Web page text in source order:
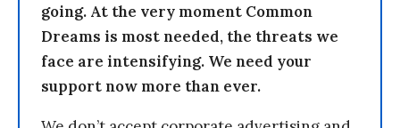
going. At the very moment Common
Dreams is most needed, the threats we
face are intensifying. We need your
support now more than ever.